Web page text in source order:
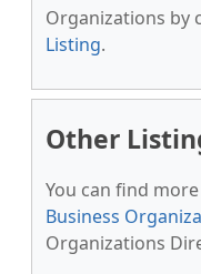
Organizations by
Listing.
Other
You can find
Business
Organizations